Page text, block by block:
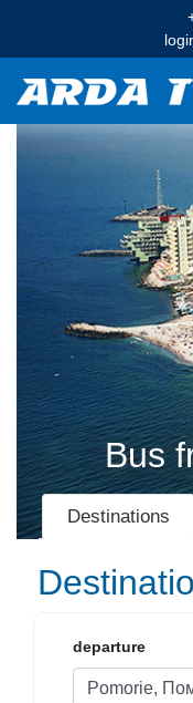
Bus
Destinations
departure